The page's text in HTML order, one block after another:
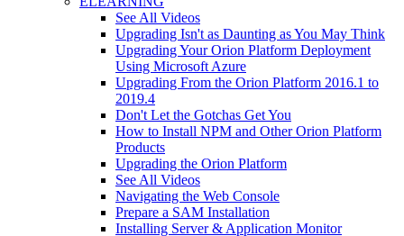
See All Videos
Upgrading Isn't as Daunting as You May Think
Upgrading Your Orion Platform Deployment
Using Microsoft Azure
Upgrading From the Orion Platform 2016.1 to
2019.4
Don't Let the Gotchas Get You
How to Install NPM and Other Orion Platform
Products
Upgrading the Orion Platform
See All Videos
Navigating the Web Console
Prepare a SAM Installation
Installing Server & Application Monitor